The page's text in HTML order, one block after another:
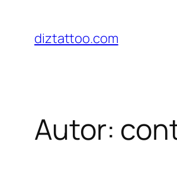
diztattoo.com
Autor: